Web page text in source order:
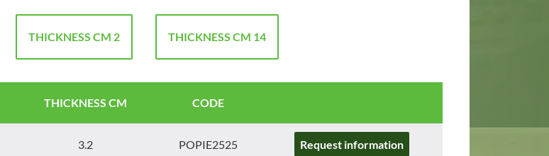
THICKNESS CM 2 THICKNESS CM 14
THICKNESS CM CODE
3.2 POPIE2525 Request information